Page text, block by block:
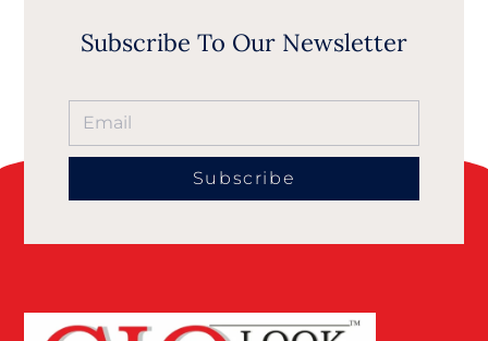
Subscribe To Our Newsletter
Subscribe